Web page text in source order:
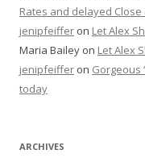
Rates and delayed Close
jenipfeiffer on Let Alex
Maria Bailey on Let Alex
jenipfeiffer on Gorgeous
today
ARCHIVES